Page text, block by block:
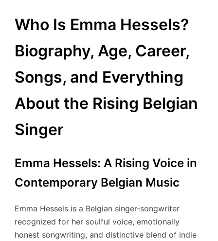
Who Is Emma Hessels?
Biography, Age, Career,
Songs, and Everything
About the Rising Belgian
Singer
Emma Hessels: A Rising Voice in
Contemporary Belgian Music
Emma Hessels is a Belgian singer-songwriter
recognized for her soulful voice, emotionally
honest songwriting, and distinctive blend of indie